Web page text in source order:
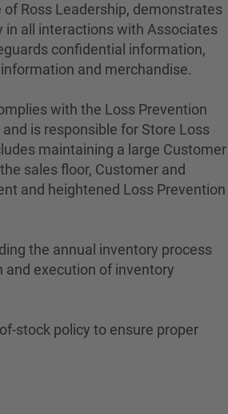
of Ross Leadership, demonstrates
in all interactions with Associates
confidential information,
and merchandise.
with the Loss Prevention
is responsible for Store Loss
maintaining a large Customer
sales floor, Customer and
and heightened Loss Prevention
the annual inventory process
and execution of inventory
stock policy to ensure proper